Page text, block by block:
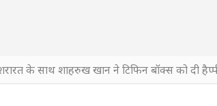
के साथ शाहरुख खान ने टिफिन बॉक्स को दी